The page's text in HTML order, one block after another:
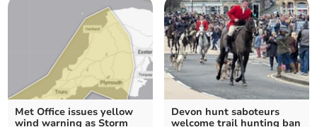
Met Office issues yellow
wind warning as Storm
Devon hunt saboteurs
welcome trail hunting ban